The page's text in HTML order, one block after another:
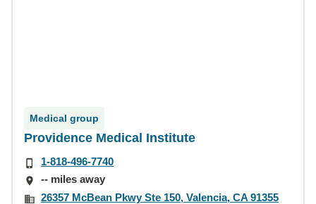
Medical group
Providence Medical Institute
1-818-496-7740
-- miles away
26357 McBean Pkwy Ste 150, Valencia, CA 91355